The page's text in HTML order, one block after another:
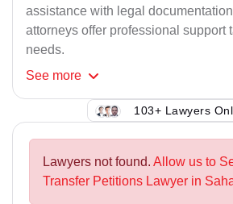
assistance with legal
attorneys offer professional support
needs.
See more
103+ Lawyers
Lawyers not found. Allow us to
Transfer Petitions Lawyer in